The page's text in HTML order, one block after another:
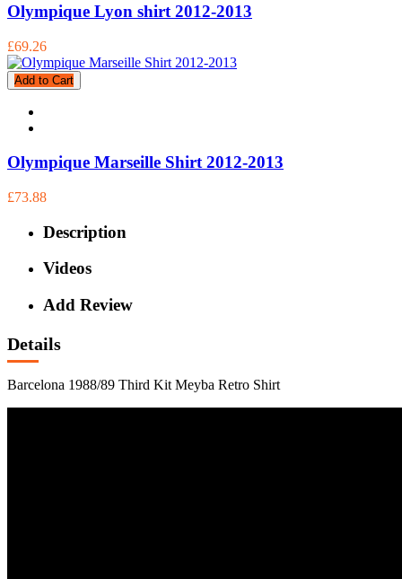
Olympique Lyon shirt 2012-2013
£69.26
Add to Cart
Olympique Marseille Shirt 2012-2013
£73.88
Description
Videos
Add Review
Details
Barcelona 1988/89 Third Kit Meyba Retro Shirt